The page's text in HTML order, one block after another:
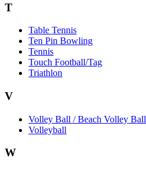
T
Table Tennis
Ten Pin Bowling
Tennis
Touch Football/Tag
Triathlon
V
Volley Ball / Beach Volley Ball
Volleyball
W